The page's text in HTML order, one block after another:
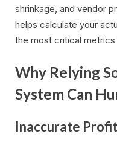
shrinkage, and vendor
helps calculate your
the most critical metrics
Why Relying
System Can
Inaccurate